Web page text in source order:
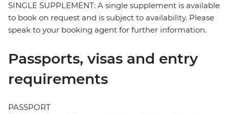
SINGLE SUPPLEMENT: A single supplement is available
to book on request and is subject to availability. Please
speak to your booking agent for further information.
Passports, visas and entry
requirements
PASSPORT